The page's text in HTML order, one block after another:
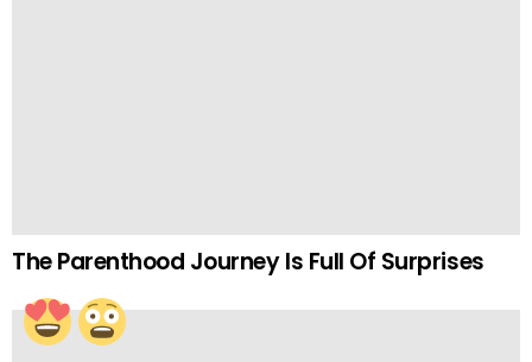
The Parenthood Journey Is Full Of Surprises